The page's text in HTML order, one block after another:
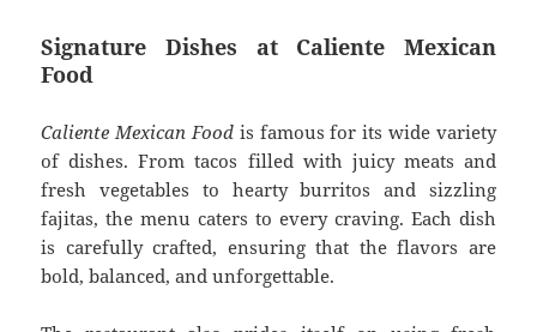
Signature Dishes at Caliente Mexican
Food
Caliente Mexican Foodis famous for its wide variety
of dishes. From tacos filled with juicy meats and
fresh vegetables to hearty burritos and sizzling
fajitas, the menu caters to every craving. Each dish
is carefully crafted, ensuring that the flavors are
bold, balanced, and unforgettable.